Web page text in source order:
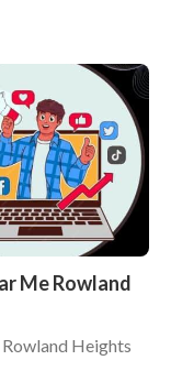
Me Rowland
Heights